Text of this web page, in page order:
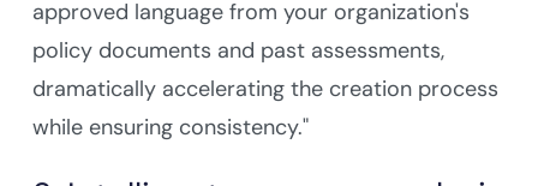
approved language from your organization's
policy documents and past assessments,
dramatically accelerating the creation process
while ensuring consistency."